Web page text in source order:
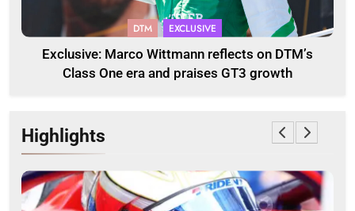
DTM EXCLUSIVE
Exclusive: Marco Wittmann reflects on DTM’s
Class One era and praises GT3 growth
Highlights